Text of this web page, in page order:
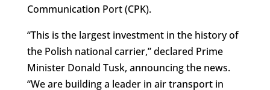
Communication Port (CPK).
“This is the largest investment in the history of
the Polish national carrier,” declared Prime
Minister Donald Tusk, announcing the news.
“We are building a leader in air transport in